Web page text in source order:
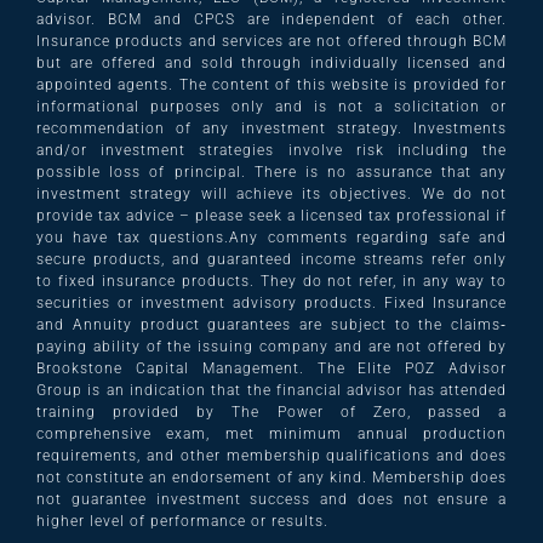
advisor. BCM and CPCS are independent of each other.
Insurance products and services are not offered through BCM
but are offered and sold through individually licensed and
appointed agents. The content of this website is provided for
informational purposes only and is not a solicitation or
recommendation of any investment strategy. Investments
and/or investment strategies involve risk including the
possible loss of principal. There is no assurance that any
investment strategy will achieve its objectives. We do not
provide tax advice – please seek a licensed tax professional if
you have tax questions.Any comments regarding safe and
secure products, and guaranteed income streams refer only
to fixed insurance products. They do not refer, in any way to
securities or investment advisory products. Fixed Insurance
and Annuity product guarantees are subject to the claims‐
paying ability of the issuing company and are not offered by
Brookstone Capital Management. The Elite POZ Advisor
Group is an indication that the financial advisor has attended
training provided by The Power of Zero, passed a
comprehensive exam, met minimum annual production
requirements, and other membership qualifications and does
not constitute an endorsement of any kind. Membership does
not guarantee investment success and does not ensure a
higher level of performance or results.